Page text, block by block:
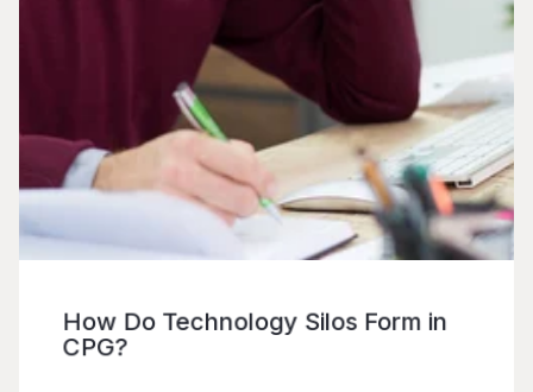
How Do Technology Silos Form in
CPG?